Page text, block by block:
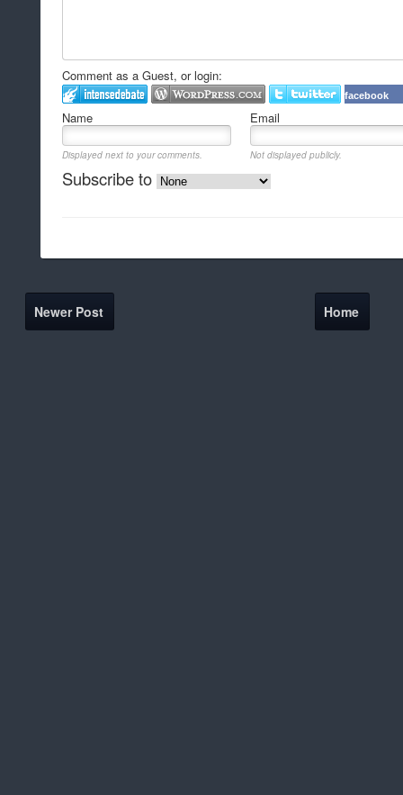
Comment as a Guest, or login:
facebook
Name Email
Displayed next to your comments. Not displayed publicly.
Subscribe to
Newer Post Home